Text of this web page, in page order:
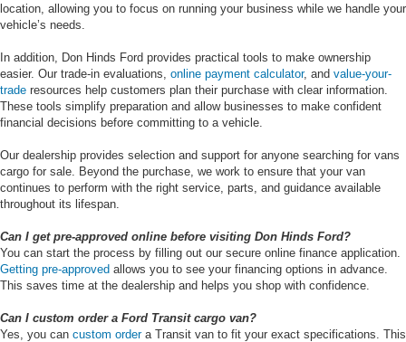
location, allowing you to focus on running your business while we handle your
vehicle’s needs.
In addition, Don Hinds Ford provides practical tools to make ownership
easier. Our trade-in evaluations, online payment calculator, and value-your-
trade resources help customers plan their purchase with clear information.
These tools simplify preparation and allow businesses to make confident
financial decisions before committing to a vehicle.
Our dealership provides selection and support for anyone searching for vans
cargo for sale. Beyond the purchase, we work to ensure that your van
continues to perform with the right service, parts, and guidance available
throughout its lifespan.
Can I get pre-approved online before visiting Don Hinds Ford?
You can start the process by filling out our secure online finance application.
Getting pre-approved allows you to see your financing options in advance.
This saves time at the dealership and helps you shop with confidence.
Can I custom order a Ford Transit cargo van?
Yes, you can custom ordera Transit van to fit your exact specifications. This